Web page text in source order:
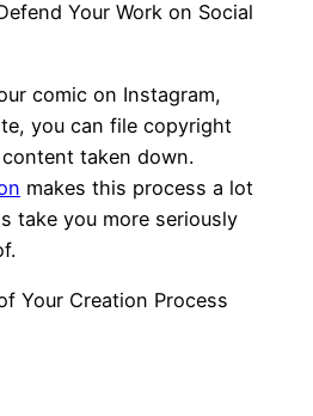
Your Work on Social
comic on Instagram,
you can file copyright
taken down.
makes this process a lot
take you more seriously
Your Creation Process